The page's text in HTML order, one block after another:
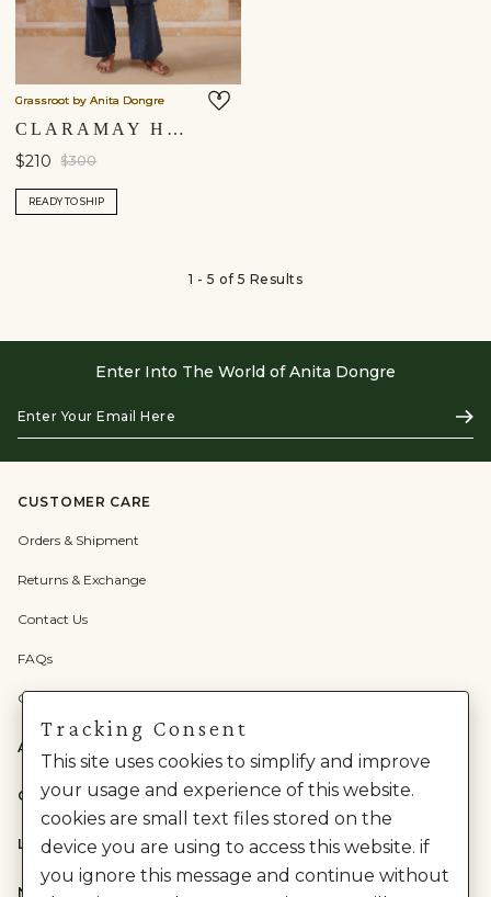
Grassroot by Anita Dongre
CLARAMAY HANDWOVEN KURTA SET - INDIGO
$210 $300
READY TO SHIP
1 - 5 of 5 Results
Enter Into The World of Anita Dongre
Your
Email
Here
CUSTOMER CARE
Orders & Shipment
Returns & Exchange
Contact Us
FAQs
Check Gift Card Balance
ABOUT US
CATEGORIES
LEGAL
NEED HELP?
Tracking Consent
This site uses cookies to simplify and improve
your usage and experience of this website.
cookies are small text files stored on the
device you are using to access this website. if
you ignore this message and continue without